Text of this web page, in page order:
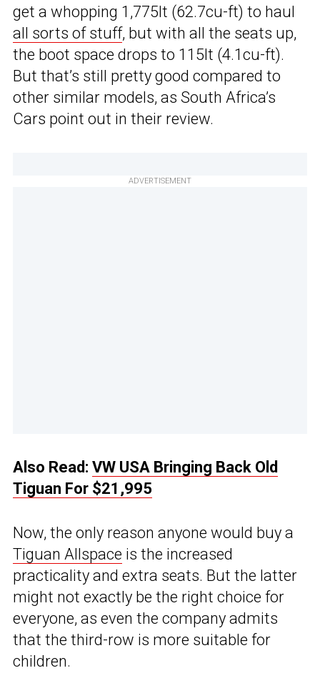
get a whopping 1,775lt (62.7cu-ft) to haul
all sorts of stuff, but with all the seats up,
the boot space drops to 115lt (4.1cu-ft).
But that’s still pretty good compared to
other similar models, as South Africa’s
Cars point out in their review.
ADVERTISEMENT
Also Read: VW USA Bringing Back Old
Tiguan For $21,995
Now, the only reason anyone would buy a
Tiguan Allspace is the increased
practicality and extra seats. But the latter
might not exactly be the right choice for
everyone, as even the company admits
that the third-row is more suitable for
children.